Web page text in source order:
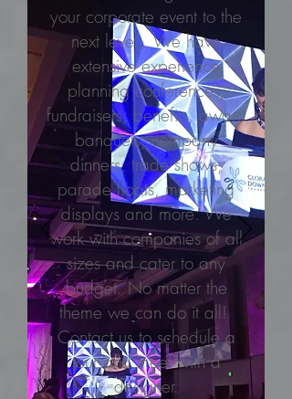
your corporate event to the
next level. We have
extensive experience
planning conferences,
fundraisers, benefits, award
banquets, company
dinners, trade shows,
parade floats, marketing
displays and more. We
work with companies of all
sizes and cater to any
budget. No matter the
theme we can do it all!
Contact us to schedule a
tour and meet with a
designer.